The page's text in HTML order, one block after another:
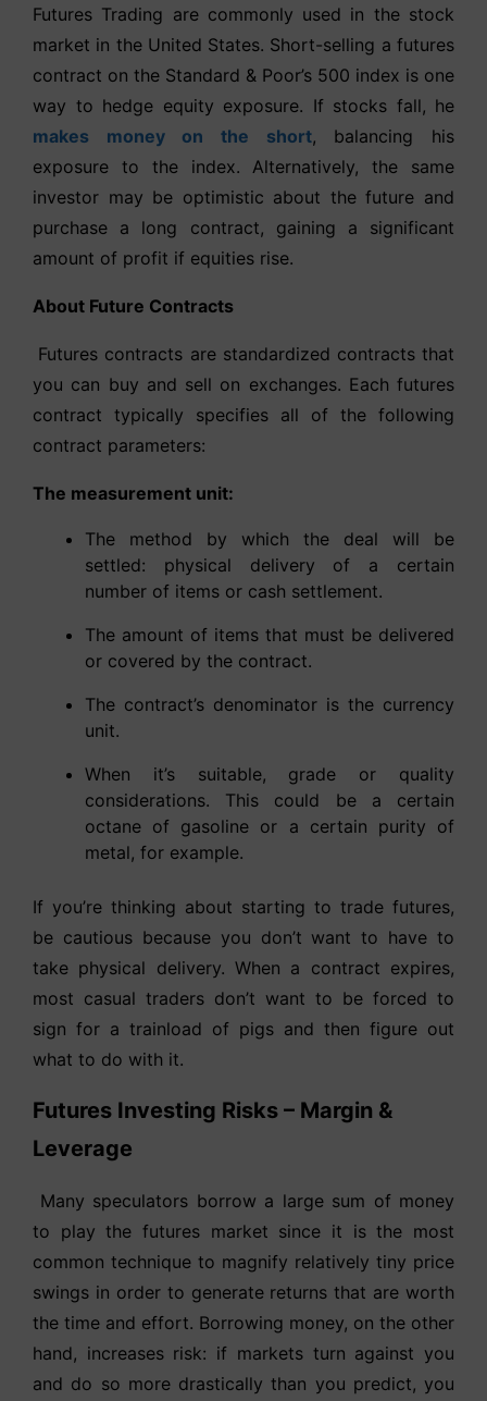
Futures Trading are commonly used in the stock
market in the United States. Short-selling a futures
contract on the Standard & Poor’s 500 index is one
way to hedge equity exposure. If stocks fall, he
makes money on the short, balancing his
exposure to the index. Alternatively, the same
investor may be optimistic about the future and
purchase a long contract, gaining a significant
amount of profit if equities rise.
About Future Contracts
Futures contracts are standardized contracts that
you can buy and sell on exchanges. Each futures
contract typically specifies all of the following
contract parameters:
The measurement unit:
The method by which the deal will be
settled: physical delivery of a certain
number of items or cash settlement.
The amount of items that must be delivered
or covered by the contract.
The contract’s denominator is the currency
unit.
When it’s suitable, grade or quality
considerations. This could be a certain
octane of gasoline or a certain purity of
metal, for example.
If you’re thinking about starting to trade futures,
be cautious because you don’t want to have to
take physical delivery. When a contract expires,
most casual traders don’t want to be forced to
sign for a trainload of pigs and then figure out
what to do with it.
Futures Investing Risks – Margin &
Leverage
Many speculators borrow a large sum of money
to play the futures market since it is the most
common technique to magnify relatively tiny price
swings in order to generate returns that are worth
the time and effort. Borrowing money, on the other
hand, increases risk: if markets turn against you
and do so more drastically than you predict, you